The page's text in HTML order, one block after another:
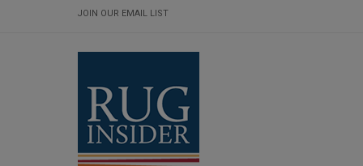
JOIN OUR EMAIL LIST